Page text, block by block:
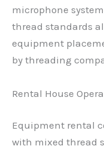
microphone
thread standards
equipment
by threading
Rental House
Equipment rental
with mixed thread